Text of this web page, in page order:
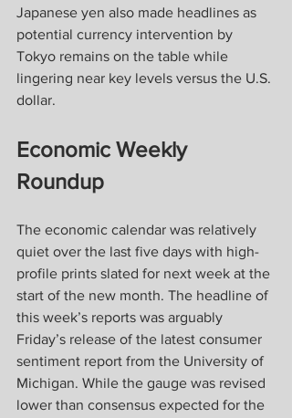
Japanese yen also made headlines as
potential currency intervention by
Tokyo remains on the table while
lingering near key levels versus the U.S.
dollar.
Economic Weekly
Roundup
The economic calendar was relatively
quiet over the last five days with high-
profile prints slated for next week at the
start of the new month. The headline of
this week’s reports was arguably
Friday’s release of the latest consumer
sentiment report from the University of
Michigan. While the gauge was revised
lower than consensus expected for the